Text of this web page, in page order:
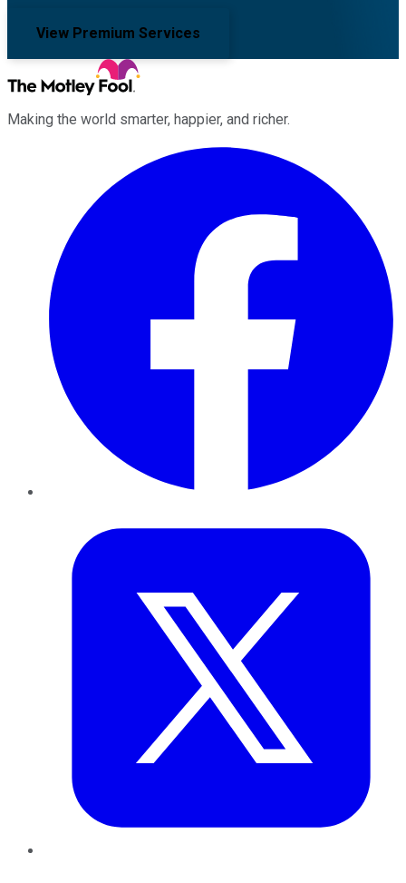
View Premium Services
Making the world smarter, happier, and richer.